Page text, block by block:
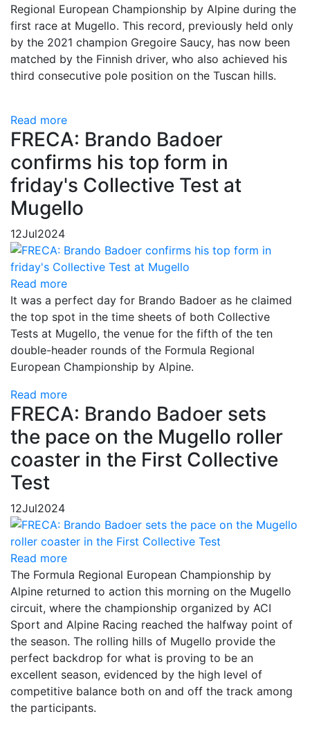
Regional European Championship by Alpine during the
first race at Mugello. This record, previously held only
by the 2021 champion Gregoire Saucy, has now been
matched by the Finnish driver, who also achieved his
third consecutive pole position on the Tuscan hills.
Read more
FRECA: Brando Badoer
confirms his top form in
friday's Collective Test at
Mugello
12Jul2024
Read more
It was a perfect day for Brando Badoer as he claimed
the top spot in the time sheets of both Collective
Tests at Mugello, the venue for the fifth of the ten
double-header rounds of the Formula Regional
European Championship by Alpine.
Read more
FRECA: Brando Badoer sets
the pace on the Mugello roller
coaster in the First Collective
Test
12Jul2024
Read more
The Formula Regional European Championship by
Alpine returned to action this morning on the Mugello
circuit, where the championship organized by ACI
Sport and Alpine Racing reached the halfway point of
the season. The rolling hills of Mugello provide the
perfect backdrop for what is proving to be an
excellent season, evidenced by the high level of
competitive balance both on and off the track among
the participants.